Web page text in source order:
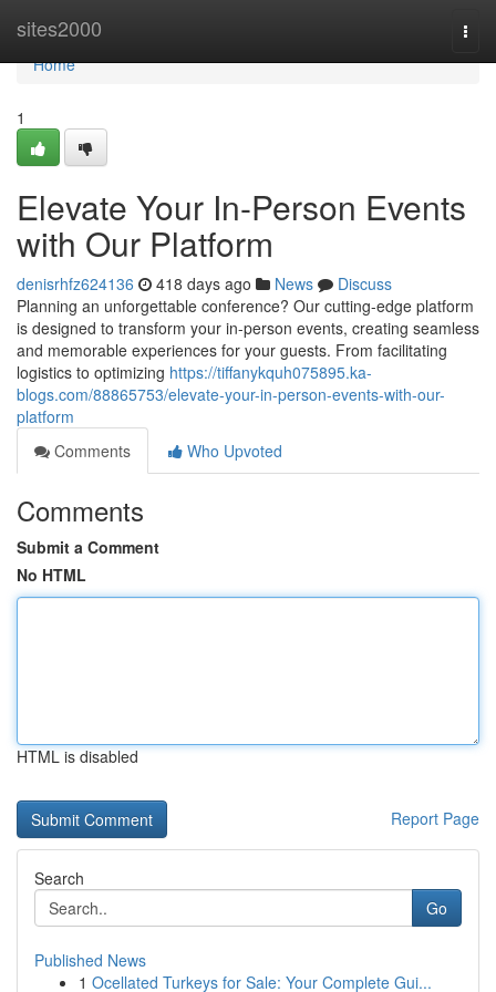
sites2000
Home
Home
1
Elevate Your In-Person Events
with Our Platform
denisrhfz624136 418 days ago News
Discuss
Planning an unforgettable conference? Our cutting-edge platform
is designed to transform your in-person events, creating seamless
and memorable experiences for your guests. From facilitating
logistics to optimizing https://tiffanykquh075895.ka-
blogs.com/88865753/elevate-your-in-person-events-with-our-
platform
Comments
Who Upvoted
Comments
Submit a Comment
No HTML
HTML is disabled
Report Page
Search
Go
Published News
1 Ocellated Turkeys for Sale: Your Complete Gui...